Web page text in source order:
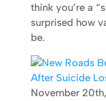
think you’re a
surprised how
be.
November